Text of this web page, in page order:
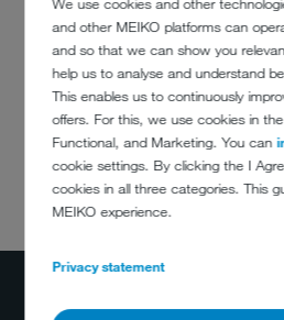
and other MEIKO platforms can
and so that we can show you
help us to analyse and understand
This enables us to continuously
offers. For this, we use cookies in
Functional, and Marketing. You can
cookie settings. By clicking the I
cookies in all three categories. This
MEIKO experience.
Privacy statement